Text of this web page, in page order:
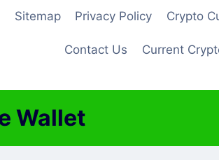
Sitemap Privacy Policy Crypto
Contact Us Current
Wallet